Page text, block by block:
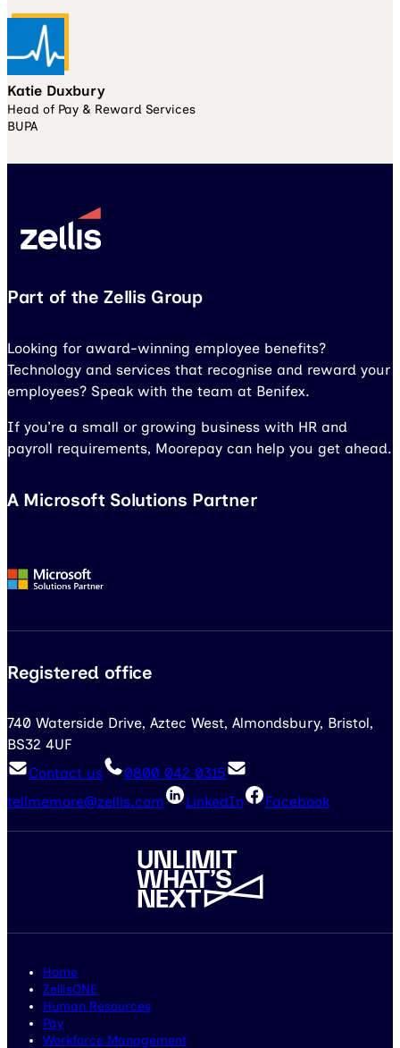
Katie Duxbury
Head of Pay & Reward Services
BUPA
Part of the Zellis Group
Looking for award-winning employee benefits?
Technology and services that recognise and reward your
employees? Speak with the team at Benifex.
If you’re a small or growing business with HR and
payroll requirements, Moorepay can help you get ahead.
A Microsoft Solutions Partner
Registered office
740 Waterside Drive, Aztec West, Almondsbury, Bristol,
BS32 4UF
Contact us
0800 042 0315
tellmemore@zellis.com
LinkedIn Facebook
Home
ZellisONE
Human Resources
Pay
Workforce Management